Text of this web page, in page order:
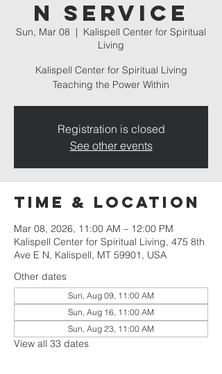
n Service
Sun, Mar 08
  |
Kalispell Center for Spiritual
Living
Kalispell Center for Spiritual Living
Teaching the Power Within
Registration is closed
See other events
Time & Location
Mar 08, 2026, 11:00 AM – 12:00 PM
Kalispell Center for Spiritual Living, 475 8th
Ave E N, Kalispell, MT 59901, USA
Other dates
Sun, Aug 09, 11:00 AM
Sun, Aug 16, 11:00 AM
Sun, Aug 23, 11:00 AM
View all 33 dates